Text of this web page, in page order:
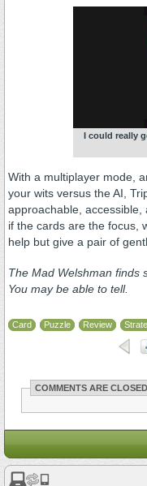
I could really
With a multiplayer mode,
your wits versus the AI,
approachable, accessible,
if the cards are the focus,
help but give a pair of
The Mad Welshman finds
You may be able to tell.
Card Puzzle Review
COMMENTS ARE CLOSED